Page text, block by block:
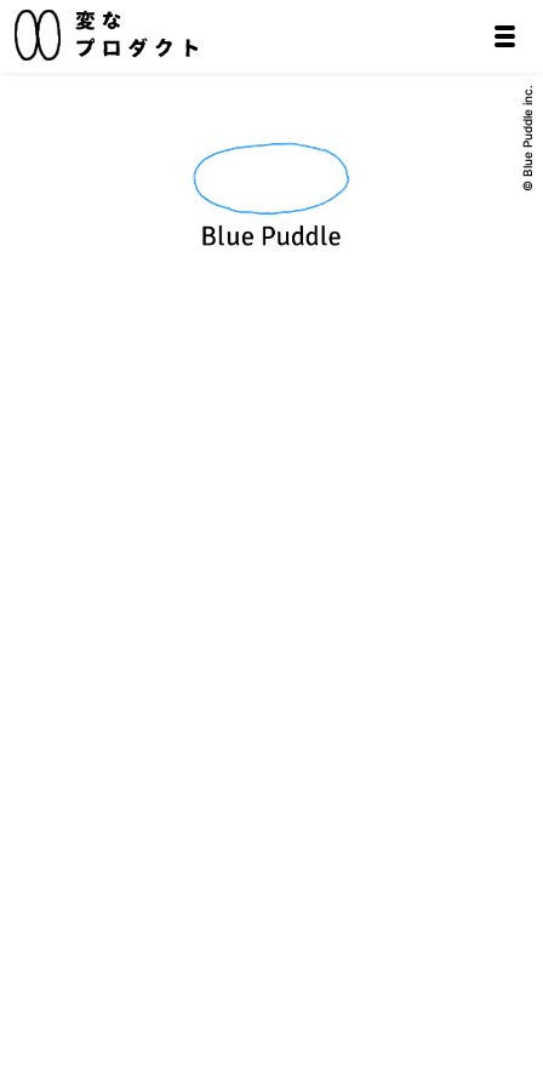
© Blue Puddle inc.